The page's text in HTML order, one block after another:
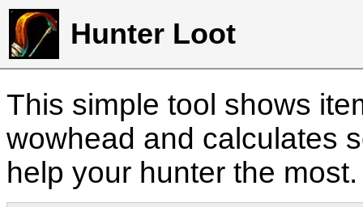
Hunter Loot
This simple tool shows
wowhead and calculates
help your hunter the